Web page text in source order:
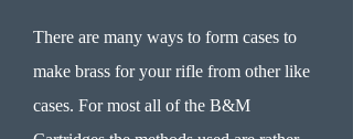
There are many ways to form cases to
make brass for your rifle from other like
cases. For most all of the B&M